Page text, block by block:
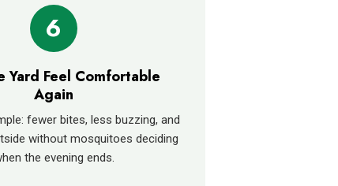
6
Yard Feel Comfortable
Again
fewer bites, less buzzing, and
without mosquitoes deciding
the evening ends.